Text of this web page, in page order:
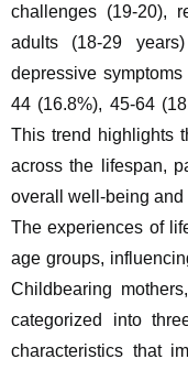
challenges (19-20),
adults (18-29
depressive
44 (16.8%), 45-64
This trend highlights
across the lifespan,
overall well-being and
The experiences of
age groups,
Childbearing
categorized into
characteristics that